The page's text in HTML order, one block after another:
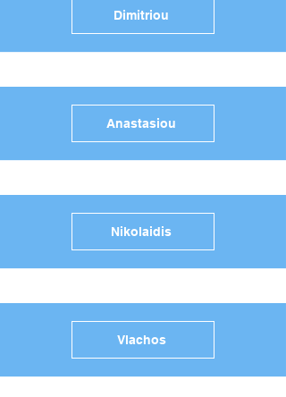
Dimitriou
Anastasiou
Nikolaidis
Vlachos